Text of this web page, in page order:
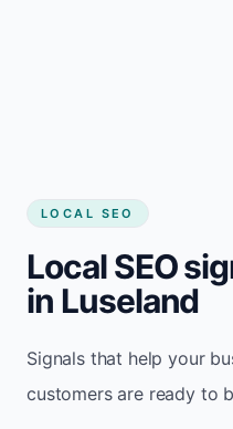
LOCAL SEO
Local SEO
in Luseland
Signals that help your
customers are ready to